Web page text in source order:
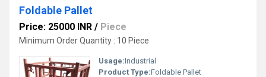
Foldable Pallet
Price: 25000 INR / Piece
Minimum Order Quantity : 10 Piece
Usage:Industrial
Product Type:Foldable Pallet